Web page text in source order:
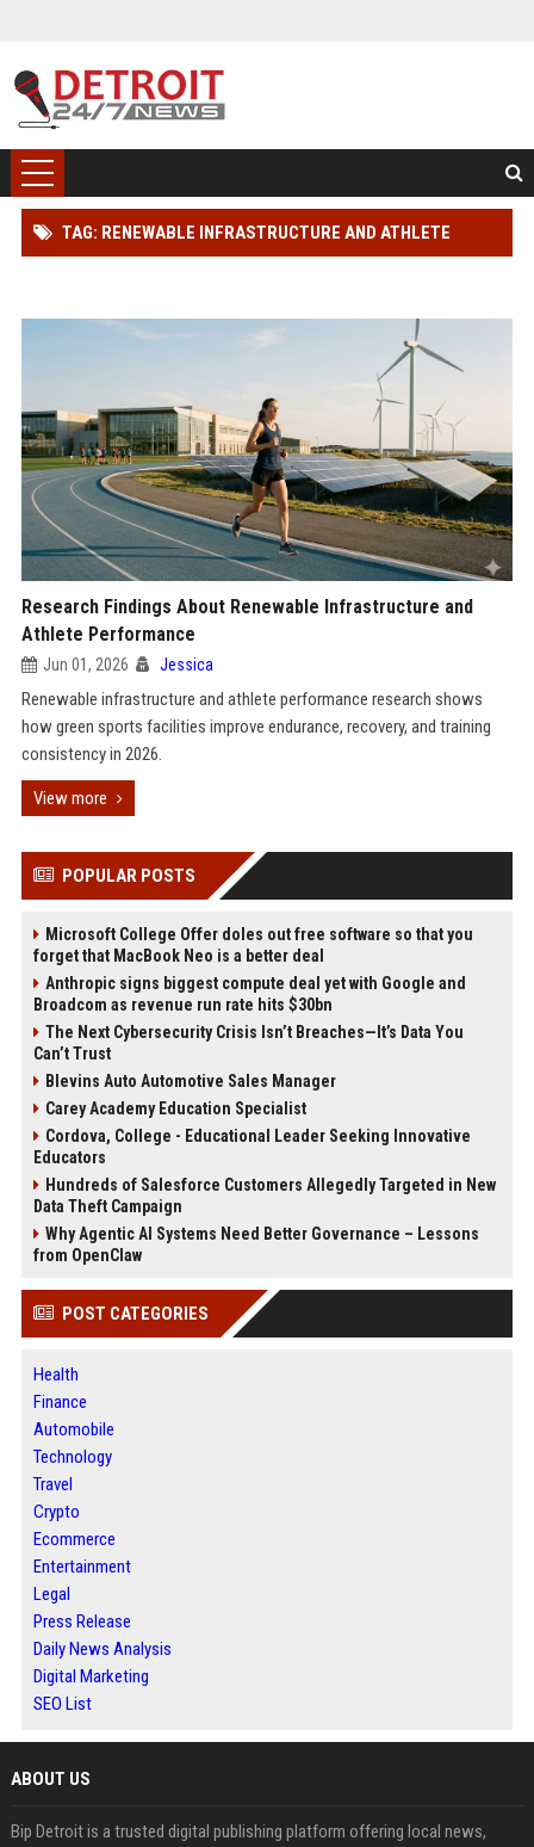
TAG: RENEWABLE INFRASTRUCTURE AND ATHLETE
Research Findings About Renewable Infrastructure and
Athlete Performance
Jun 01, 2026 Jessica
Renewable infrastructure and athlete performance research shows
how green sports facilities improve endurance, recovery, and training
consistency in 2026.
View more
POPULAR POSTS
Microsoft College Offer doles out free software so that you
forget that MacBook Neo is a better deal
Anthropic signs biggest compute deal yet with Google and
Broadcom as revenue run rate hits $30bn
The Next Cybersecurity Crisis Isn’t Breaches—It’s Data You
Can’t Trust
Blevins Auto Automotive Sales Manager
Carey Academy Education Specialist
Cordova, College - Educational Leader Seeking Innovative
Educators
Hundreds of Salesforce Customers Allegedly Targeted in New
Data Theft Campaign
Why Agentic AI Systems Need Better Governance – Lessons
from OpenClaw
POST CATEGORIES
Health
Finance
Automobile
Technology
Travel
Crypto
Ecommerce
Entertainment
Legal
Press Release
Daily News Analysis
Digital Marketing
SEO List
ABOUT US
Bip Detroit is a trusted digital publishing platform offering local news,